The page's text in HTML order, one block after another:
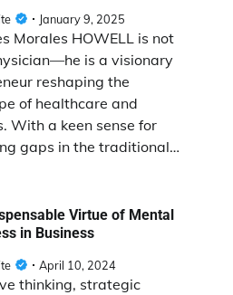
January 9, 2025
Morales HOWELL is not
is a visionary
reshaping the
of healthcare and
With a keen sense for
gaps in the traditional…
Virtue of Mental
in Business
April 10, 2024
thinking, strategic